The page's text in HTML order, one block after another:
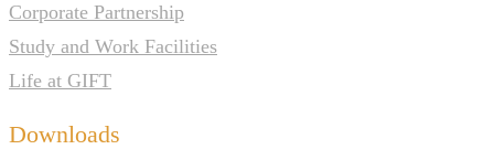
Corporate Partnership
Study and Work Facilities
Life at GIFT
Downloads